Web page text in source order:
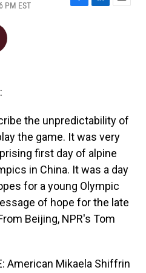
PM EST
F
L
E
the unpredictability of
the game. It was very
first day of alpine
in China. It was a day
for a young Olympic
of hope for the late
Beijing, NPR's Tom
American Mikaela Shiffrin